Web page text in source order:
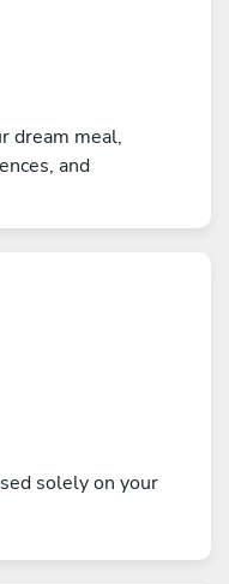
dream meal,
and
solely on your